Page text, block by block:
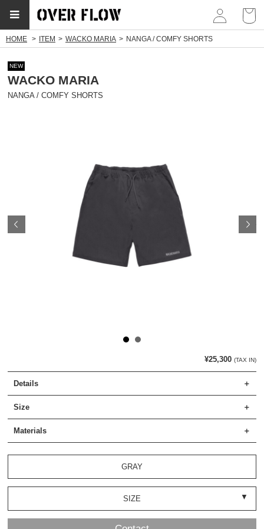
HOME ITEM WACKO MARIA NANGA / COMFY SHORTS
NEW
WACKO MARIA
NANGA / COMFY SHORTS
¥25,300 (TAX IN)
Details
Size
Materials
GRAY
SIZE